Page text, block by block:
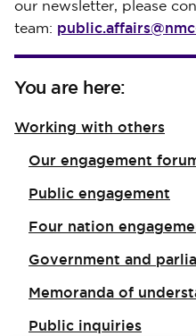
our newsletter, please
team:
You are here:
Working with others
Our engagement
Public engagement
Four nation
Government and
Memoranda of
Public inquiries